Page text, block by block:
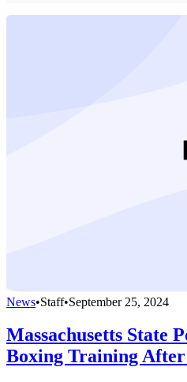
News•Staff•September 25, 2024
Massachusetts State
Boxing Training After